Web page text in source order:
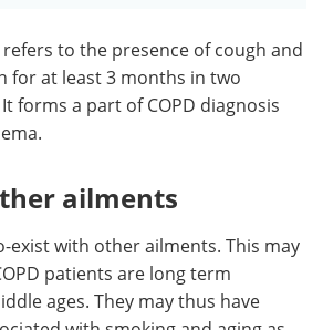
to the presence of cough and
for at least 3 months in two
forms a part of COPD diagnosis
ailments
exist with other ailments. This may
patients are long term
ages. They may thus have